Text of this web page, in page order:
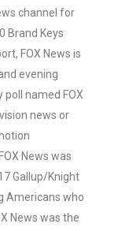
channel for
Brand Keys
FOX News is
evening
named FOX
news or
News was
Gallup/Knight
Americans who
News was the